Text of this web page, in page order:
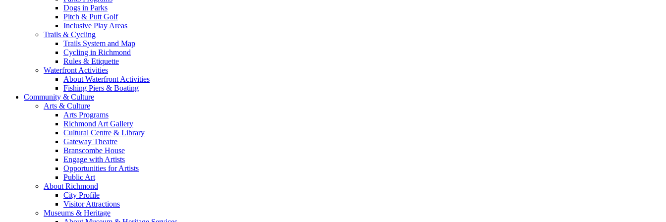
Dogs in Parks
Pitch & Putt Golf
Inclusive Play Areas
Trails & Cycling
Trails System and Map
Cycling in Richmond
Rules & Etiquette
Waterfront Activities
About Waterfront Activities
Fishing Piers & Boating
Community & Culture
Arts & Culture
Arts Programs
Richmond Art Gallery
Cultural Centre & Library
Gateway Theatre
Branscombe House
Engage with Artists
Opportunities for Artists
Public Art
About Richmond
City Profile
Visitor Attractions
Museums & Heritage